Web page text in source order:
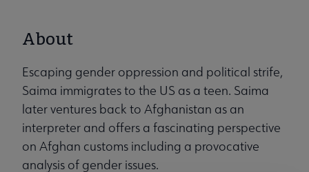
About
Escaping gender oppression and political strife,
Saima immigrates to the US as a teen. Saima
later ventures back to Afghanistan as an
interpreter and offers a fascinating perspective
on Afghan customs including a provocative
analysis of gender issues.